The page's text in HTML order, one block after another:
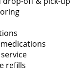
refills